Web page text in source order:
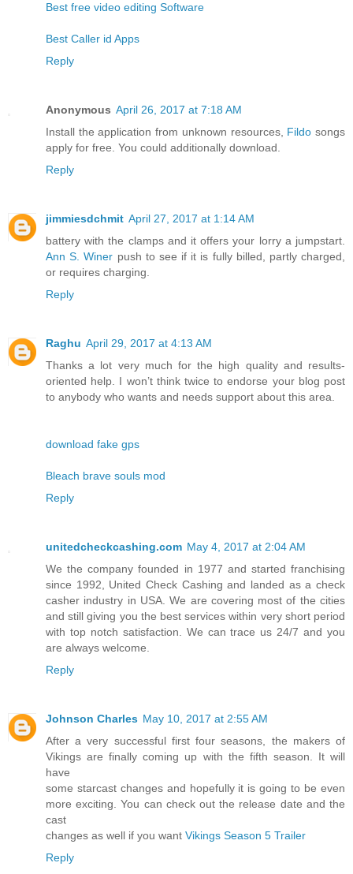
Best free video editing Software
Best Caller id Apps
Reply
Anonymous April 26, 2017 at 7:18 AM
Install the application from unknown resources, Fildo songs
apply for free. You could additionally download.
Reply
jimmiesdchmit April 27, 2017 at 1:14 AM
battery with the clamps and it offers your lorry a jumpstart.
Ann S. Winer push to see if it is fully billed, partly charged,
or requires charging.
Reply
Raghu April 29, 2017 at 4:13 AM
Thanks a lot very much for the high quality and results-
oriented help. I won’t think twice to endorse your blog post
to anybody who wants and needs support about this area.
download fake gps
Bleach brave souls mod
Reply
unitedcheckcashing.com May 4, 2017 at 2:04 AM
We the company founded in 1977 and started franchising
since 1992, United Check Cashing and landed as a check
casher industry in USA. We are covering most of the cities
and still giving you the best services within very short period
with top notch satisfaction. We can trace us 24/7 and you
are always welcome.
Reply
Johnson Charles May 10, 2017 at 2:55 AM
After a very successful first four seasons, the makers of
Vikings are finally coming up with the fifth season. It will
have
some starcast changes and hopefully it is going to be even
more exciting. You can check out the release date and the
cast
changes as well if you want Vikings Season 5 Trailer
Reply